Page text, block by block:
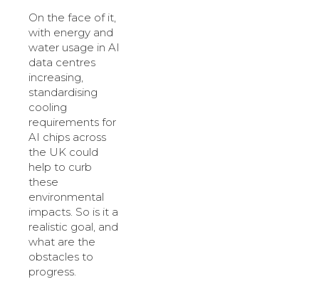
On the face of it,
with energy and
water usage in AI
data centres
increasing,
standardising
cooling
requirements for
AI chips across
the UK could
help to curb
these
environmental
impacts. So is it a
realistic goal, and
what are the
obstacles to
progress.